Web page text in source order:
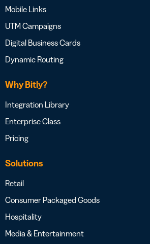
Mobile Links
UTM Campaigns
Digital Business Cards
Dynamic Routing
Why Bitly?
Integration Library
Enterprise Class
Pricing
Solutions
Retail
Consumer Packaged Goods
Hospitality
Media & Entertainment